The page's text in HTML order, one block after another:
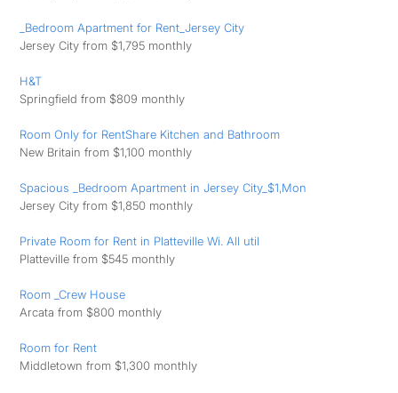
_Bedroom Apartment for Rent_Jersey City
Jersey City from $1,795 monthly
H&T
Springfield from $809 monthly
Room Only for RentShare Kitchen and Bathroom
New Britain from $1,100 monthly
Spacious _Bedroom Apartment in Jersey City_$1,Mon
Jersey City from $1,850 monthly
Private Room for Rent in Platteville Wi. All util
Platteville from $545 monthly
Room _Crew House
Arcata from $800 monthly
Room for Rent
Middletown from $1,300 monthly